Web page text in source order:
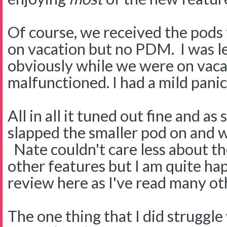
Of course, we received the
on vacation but no PDM. I was
obviously while we were on
malfunctioned. I had a mild
All in all it tuned out fine and as
slapped the smaller pod on and
Nate couldn't care less about
other features but I am quite
review here as I've read many
The one thing that I did